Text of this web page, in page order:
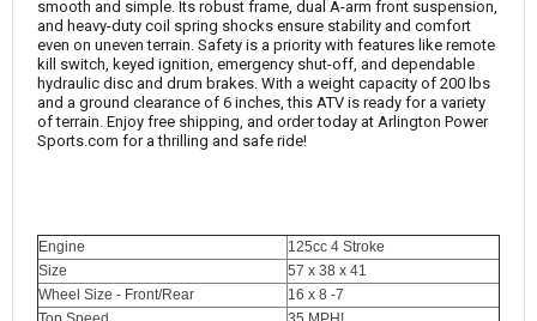
smooth and simple. Its robust frame, dual A-arm front suspension,
and heavy-duty coil spring shocks ensure stability and comfort
even on uneven terrain. Safety is a priority with features like remote
kill switch, keyed ignition, emergency shut-off, and dependable
hydraulic disc and drum brakes. With a weight capacity of 200 lbs
and a ground clearance of 6 inches, this ATV is ready for a variety
of terrain. Enjoy free shipping, and order today at Arlington Power
Sports.com for a thrilling and safe ride!
Engine
125cc 4 Stroke
Size
57 x 38 x 41
Wheel Size - Front/Rear
16 x 8 -7